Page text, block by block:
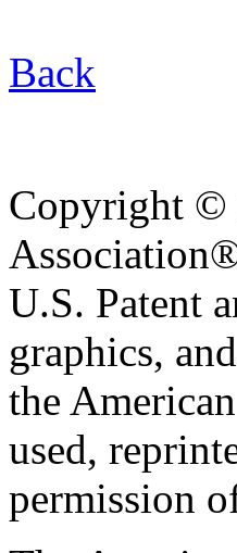
Back
Copyright ©
U.S. Patent
graphics,
the
used,
permission